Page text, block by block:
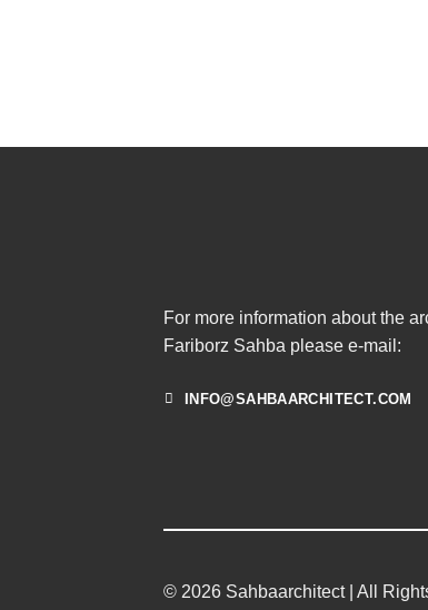
For more information about the
Fariborz Sahba please e-mail:
INFO@SAHBAARCHITECT.COM
© 2026 Sahbaarchitect | All